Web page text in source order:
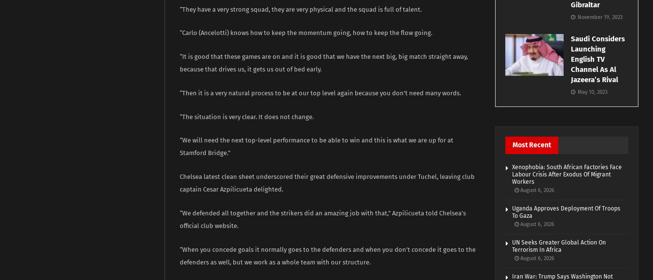
“They have a very strong squad, they are very physical and the squad is full of talent.
“Carlo (Ancelotti) knows how to keep the momentum going, how to keep the flow going.
“It is good that these games are on and it is good that we have the next big, big match straight away,
because that drives us, it gets us out of bed early.
“Then it is a very natural process to be at our top level again because you don’t need many words.
“The situation is very clear. It does not change.
“We will need the next top-level performance to be able to win and this is what we are up for at
Stamford Bridge.”
Chelsea latest clean sheet underscored their great defensive improvements under Tuchel, leaving club
captain Cesar Azpilicueta delighted.
“We defended all together and the strikers did an amazing job with that,” Azpilicueta told Chelsea’s
official club website.
“When you concede goals it normally goes to the defenders and when you don’t concede it goes to the
defenders as well, but we work as a whole team with our structure.
Gibraltar
November 19, 2023
Saudi Considers
Launching
English TV
Channel As Al
Jazeera’s Rival
May 10, 2023
Most Recent
Xenophobia: South African Factories Face
Labour Crisis After Exodus Of Migrant
Workers
August 6, 2026
Uganda Approves Deployment Of Troops
To Gaza
August 6, 2026
UN Seeks Greater Global Action On
Terrorism In Africa
August 6, 2026
Iran War: Trump Says Washington Not